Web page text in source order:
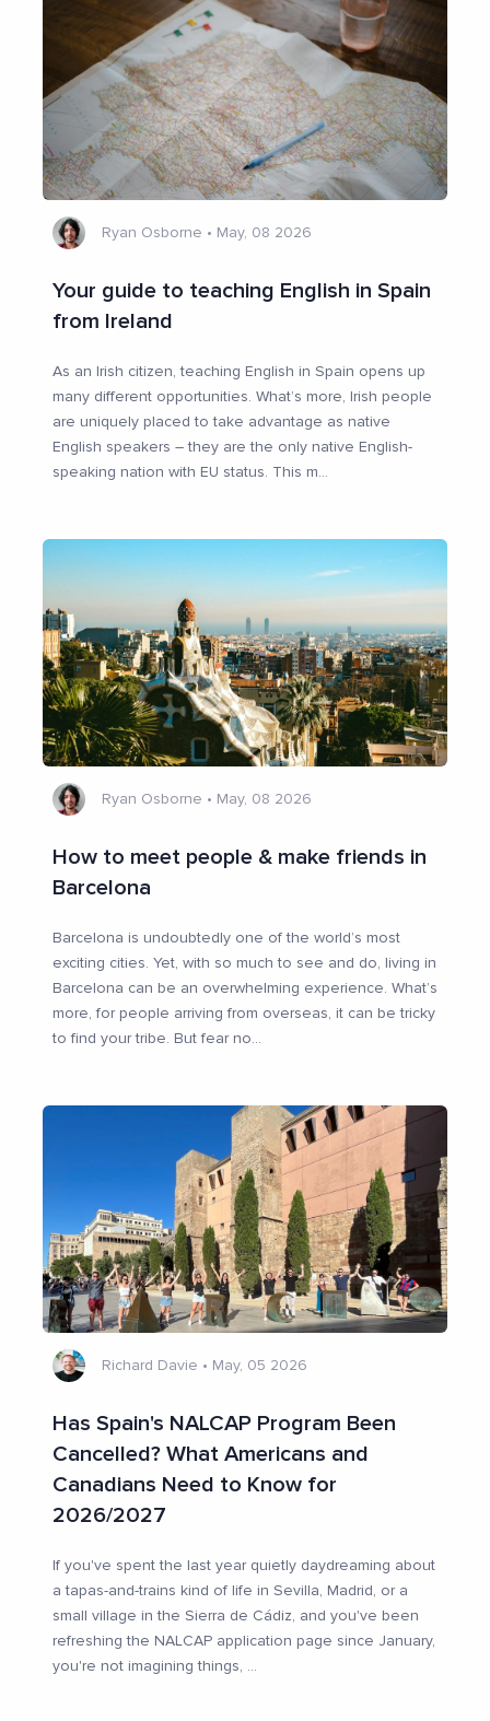
Ryan Osborne • May, 08 2026
Your guide to teaching English in Spain
from Ireland
As an Irish citizen, teaching English in Spain opens up
many different opportunities. What’s more, Irish people
are uniquely placed to take advantage as native
English speakers – they are the only native English-
speaking nation with EU status. This m...
Ryan Osborne • May, 08 2026
How to meet people & make friends in
Barcelona
Barcelona is undoubtedly one of the world’s most
exciting cities. Yet, with so much to see and do, living in
Barcelona can be an overwhelming experience. What’s
more, for people arriving from overseas, it can be tricky
to find your tribe. But fear no...
Richard Davie • May, 05 2026
Has Spain's NALCAP Program Been
Cancelled? What Americans and
Canadians Need to Know for
2026/2027
If you've spent the last year quietly daydreaming about
a tapas-and-trains kind of life in Sevilla, Madrid, or a
small village in the Sierra de Cádiz, and you've been
refreshing the NALCAP application page since January,
you're not imagining things, ...